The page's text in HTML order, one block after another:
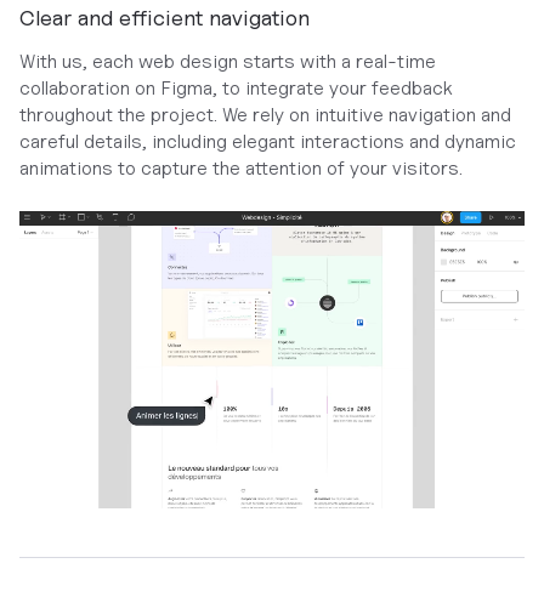
Clear and efficient navigation
With us, each web design starts with a real-time
collaboration on Figma, to integrate your feedback
throughout the project. We rely on intuitive navigation and
careful details, including elegant interactions and dynamic
animations to capture the attention of your visitors.